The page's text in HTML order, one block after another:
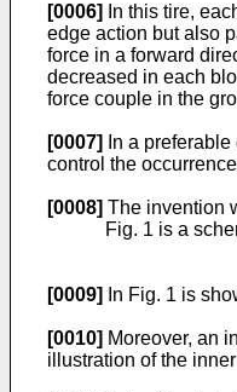
[0006]
In this tire,
edge action but also
force in a forward
decreased in each
force couple in the
[0007]
In a
control the
[0008] The invention
Fig. 1 is a
[0009] In Fig. 1 is
[0010] Moreover, an
illustration of the